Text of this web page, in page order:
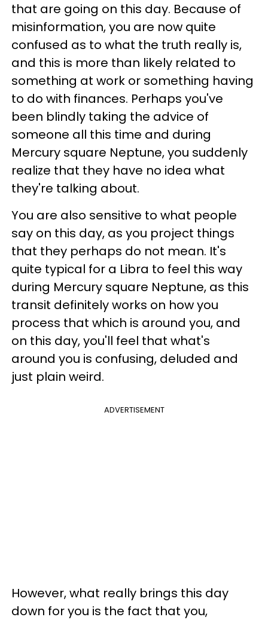
that are going on this day. Because of
misinformation, you are now quite
confused as to what the truth really is,
and this is more than likely related to
something at work or something having
to do with finances. Perhaps you've
been blindly taking the advice of
someone all this time and during
Mercury square Neptune, you suddenly
realize that they have no idea what
they're talking about.
You are also sensitive to what people
say on this day, as you project things
that they perhaps do not mean. It's
quite typical for a Libra to feel this way
during Mercury square Neptune, as this
transit definitely works on how you
process that which is around you, and
on this day, you'll feel that what's
around you is confusing, deluded and
just plain weird.
ADVERTISEMENT
However, what really brings this day
down for you is the fact that you,